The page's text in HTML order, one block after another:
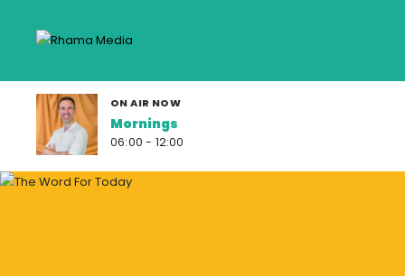
ON AIR NOW
Mornings
06:00 - 12:00